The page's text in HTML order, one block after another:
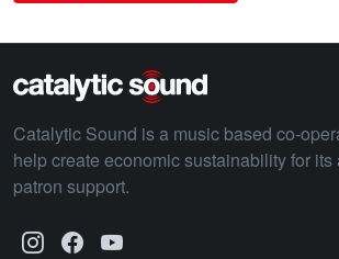
Catalytic Sound is a music based co-
help create economic sustainability for its
patron support.